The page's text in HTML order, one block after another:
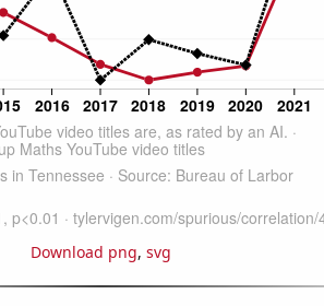
Download png, svg